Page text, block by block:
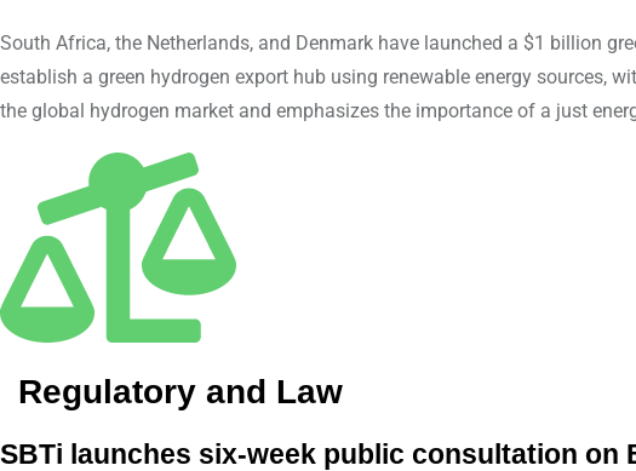
South Africa, the Netherlands, and Denmark have launched a $1 billion
establish a green hydrogen export hub using renewable energy sources,
the global hydrogen market and emphasizes the importance of a just
Regulatory and Law
SBTi launches six-week public consultation on